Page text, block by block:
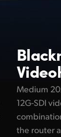
Medium
12G-SDI
the router